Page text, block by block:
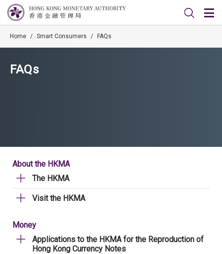
Home / Smart Consumers / FAQs
FAQs
About the HKMA
The HKMA
Visit the HKMA
Money
Applications to the HKMA for the Reproduction of
Hong Kong Currency Notes